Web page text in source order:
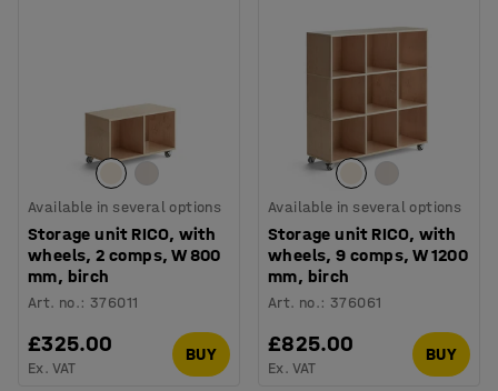
Available in several options
Storage unit RICO, with
wheels, 2 comps, W 800
mm, birch
Art. no.:376011
£325.00
Ex. VAT
BUY
Available in several options
Storage unit RICO, with
wheels, 9 comps, W 1200
mm, birch
Art. no.:376061
£825.00
Ex. VAT
BUY